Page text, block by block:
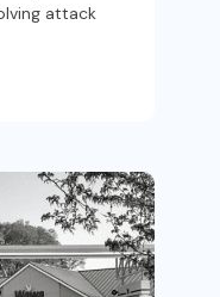
attack